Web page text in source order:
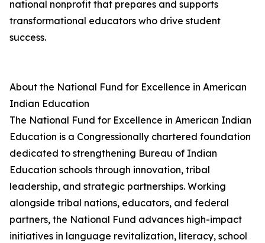
national nonprofit that prepares and supports
transformational educators who drive student
success.
About the National Fund for Excellence in American
Indian Education
The National Fund for Excellence in American Indian
Education is a Congressionally chartered foundation
dedicated to strengthening Bureau of Indian
Education schools through innovation, tribal
leadership, and strategic partnerships. Working
alongside tribal nations, educators, and federal
partners, the National Fund advances high-impact
initiatives in language revitalization, literacy, school